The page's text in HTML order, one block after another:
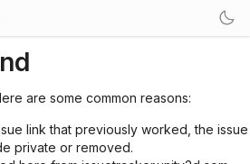
are some common reasons:
link that previously worked, the issue
private or removed.